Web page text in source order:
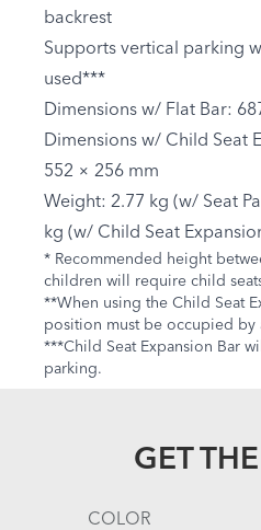
backrest
Supports vertical parking
used***
Dimensions w/ Flat Bar:
Dimensions w/ Child Seat
552 × 256 mm
Weight: 2.77 kg (w/ Seat
kg (w/ Child Seat
* Recommended height
children will require child
**When using the Child Seat
position must be occupied by
***Child Seat Expansion Bar
parking.
GET
COLOR